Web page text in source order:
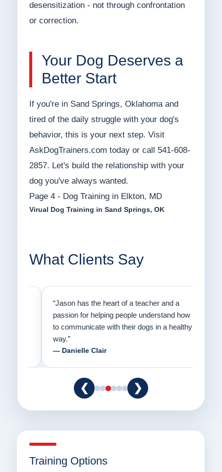
desensitization - not through confrontation
or correction.
Your Dog Deserves a
Better Start
If you're in Sand Springs, Oklahoma and
tired of the daily struggle with your dog's
behavior, this is your next step. Visit
AskDogTrainers.com today or call 541-608-
2857. Let's build the relationship with your
dog you've always wanted.
Page 4 - Dog Training in Elkton, MD
Virual Dog Training in Sand Springs, OK
What Clients Say
“Jason has the heart of a teacher and a
passion for helping people understand how
to communicate with their dogs in a healthy
way.”
— Danielle Clair
❮ ❯
Training Options